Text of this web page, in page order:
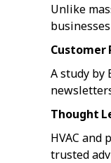
Unlike
Customer
A study by
Thought
HVAC
trusted